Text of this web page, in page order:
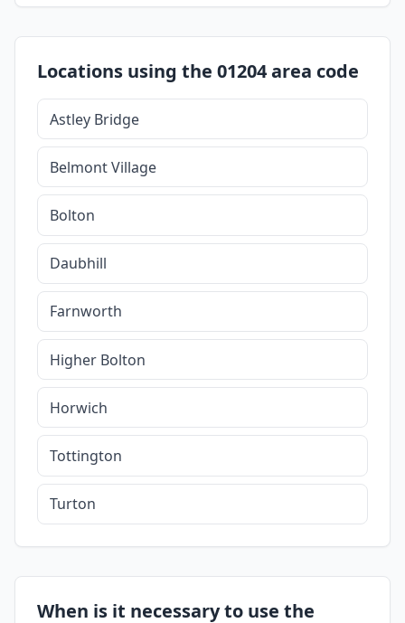
Locations using the 01204 area code
Astley Bridge
Belmont Village
Bolton
Daubhill
Farnworth
Higher Bolton
Horwich
Tottington
Turton
When is it necessary to use the